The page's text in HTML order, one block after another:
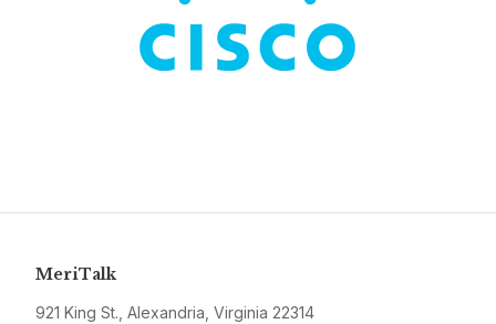
MeriTalk
921 King St., Alexandria, Virginia 22314